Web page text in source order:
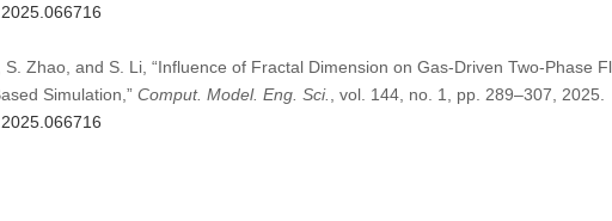
Zhao, and S. Li, “Influence of Fractal Dimension on Gas-Driven Two-Phase
Simulation,” Comput. Model. Eng. Sci.
, vol. 144, no. 1, pp. 289–307, 2025.